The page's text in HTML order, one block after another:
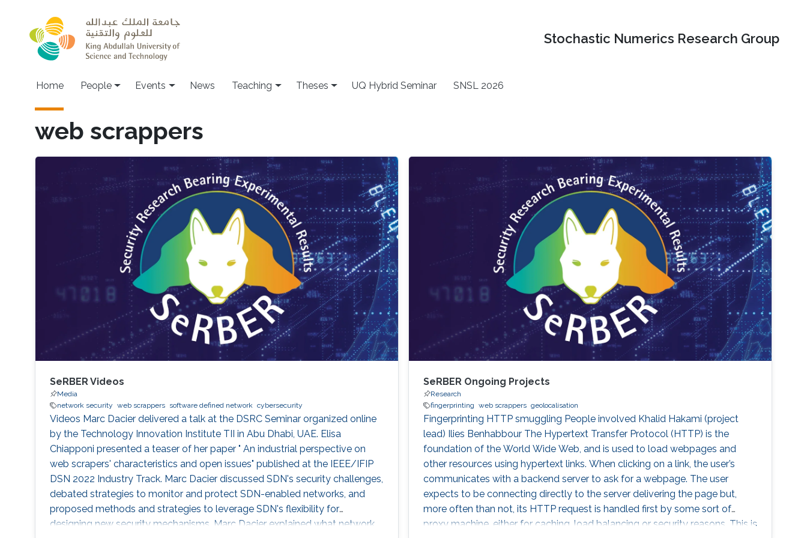
Stochastic Numerics Research Group
Main navigation
Home People Events News Teaching Theses UQ Hybrid Seminar SNSL 2026
web scrappers
SeRBER Videos
Media
network security web scrappers software defined network cybersecurity
Videos Marc Dacier delivered a talk at the DSRC Seminar organized online
by the Technology Innovation Institute TII in Abu Dhabi, UAE. Elisa
Chiapponi presented a teaser of her paper " An industrial perspective on
web scrapers' characteristics and open issues" published at the IEEE/IFIP
DSN 2022 Industry Track. Marc Dacier discussed SDN's security challenges,
debated strategies to monitor and protect SDN-enabled networks, and
proposed methods and strategies to leverage SDN's flexibility for
designing new security mechanisms. Marc Dacier explained what network
SeRBER Ongoing Projects
Research
fingerprinting web scrappers geolocalisation
Fingerprinting HTTP smuggling People involved Khalid Hakami (project
lead) Ilies Benhabbour The Hypertext Transfer Protocol (HTTP) is the
foundation of the World Wide Web, and is used to load webpages and
other resources using hypertext links. When clicking on a link, the user’s
communicates with a backend server to ask for a webpage. The user
expects to be connecting directly to the server delivering the page but,
more often than not, its HTTP request is handled first by some sort of
proxy machine, either for caching, load balancing or security reasons. This is